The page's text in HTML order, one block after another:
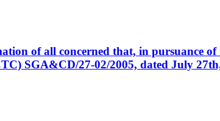
of all concerned that, in pursuance
SGA&CD/27-02/2005, dated July